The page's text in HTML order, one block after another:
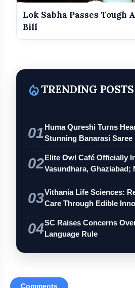
Lok Sabha Passes Tough
Bill
local_fire_departmentTRENDING POSTS
01Huma Qureshi Turns
Stunning Banarasi Saree
02Elite Owl Café Officially
Vasundhara,
03Vithania Life Sciences:
Care Through Edible
04SC Raises Concerns
Language Rule
Comments